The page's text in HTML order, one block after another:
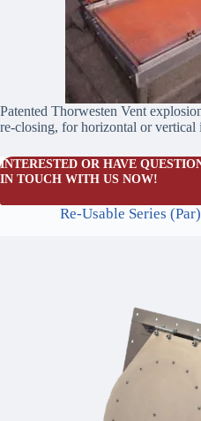
Patented Thorwesten Vent
re-closing, for horizontal or vertical
INTERESTED OR HAVE
IN TOUCH WITH US NOW!
Re-Usable Series